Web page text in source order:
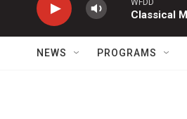
WFDD
Classical
NEWS PROGRAMS